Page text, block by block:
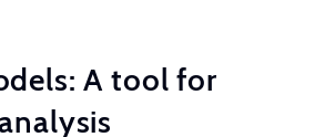
A tool for